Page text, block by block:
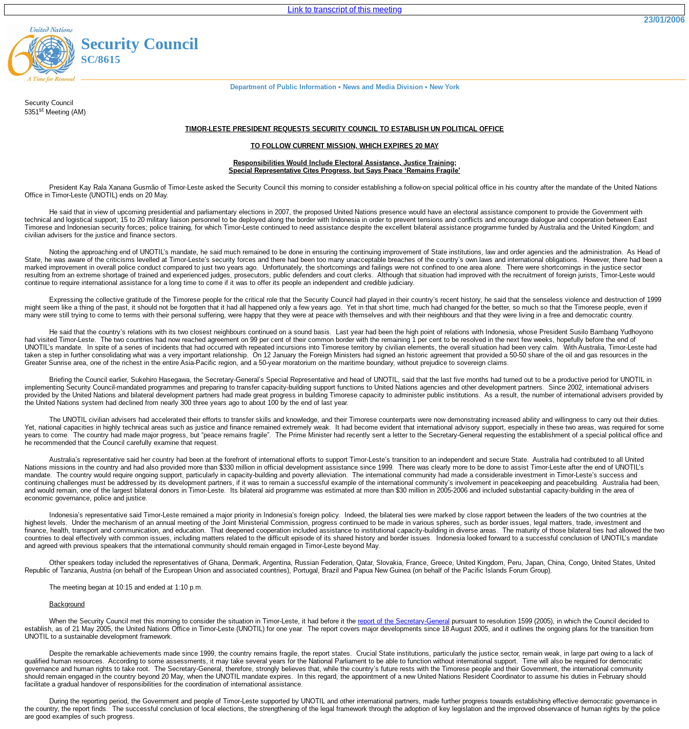
Link to transcript of this meeting
23/01/2006
Security Council
SC/8615
Department of Public Information • News and Media Division • New York
Security Council
5351st Meeting (AM)
TIMOR-LESTE PRESIDENT REQUESTS SECURITY COUNCIL TO ESTABLISH UN POLITICAL OFFICE
TO FOLLOW CURRENT MISSION, WHICH EXPIRES 20 MAY
Responsibilities Would Include Electoral Assistance, Justice Training;
Special Representative Cites Progress, but Says Peace ‘Remains Fragile’
President Kay Rala Xanana Gusmão of Timor-Leste asked the Security Council this morning to consider establishing a follow-on special political office in his country after the mandate of the United Nations
Office in Timor-Leste (UNOTIL) ends on 20 May.
He said that in view of upcoming presidential and parliamentary elections in 2007, the proposed United Nations presence would have an electoral assistance component to provide the Government with
technical and logistical support; 15 to 20 military liaison personnel to be deployed along the border with Indonesia in order to prevent tensions and conflicts and encourage dialogue and cooperation between East
Timorese and Indonesian security forces; police training, for which Timor-Leste continued to need assistance despite the excellent bilateral assistance programme funded by Australia and the United Kingdom; and
civilian advisers for the justice and finance sectors.
Noting the approaching end of UNOTIL’s mandate, he said much remained to be done in ensuring the continuing improvement of State institutions, law and order agencies and the administration. As Head of
State, he was aware of the criticisms levelled at Timor-Leste’s security forces and there had been too many unacceptable breaches of the country’s own laws and international obligations. However, there had been a
marked improvement in overall police conduct compared to just two years ago. Unfortunately, the shortcomings and failings were not confined to one area alone. There were shortcomings in the justice sector
resulting from an extreme shortage of trained and experienced judges, prosecutors, public defenders and court clerks. Although that situation had improved with the recruitment of foreign jurists, Timor-Leste would
continue to require international assistance for a long time to come if it was to offer its people an independent and credible judiciary.
Expressing the collective gratitude of the Timorese people for the critical role that the Security Council had played in their country’s recent history, he said that the senseless violence and destruction of 1999
might seem like a thing of the past, it should not be forgotten that it had all happened only a few years ago. Yet in that short time, much had changed for the better, so much so that the Timorese people, even if
many were still trying to come to terms with their personal suffering, were happy that they were at peace with themselves and with their neighbours and that they were living in a free and democratic country.
He said that the country’s relations with its two closest neighbours continued on a sound basis. Last year had been the high point of relations with Indonesia, whose President Susilo Bambang Yudhoyono
had visited Timor-Leste. The two countries had now reached agreement on 99 per cent of their common border with the remaining 1 per cent to be resolved in the next few weeks, hopefully before the end of
UNOTIL’s mandate. In spite of a series of incidents that had occurred with repeated incursions into Timorese territory by civilian elements, the overall situation had been very calm. With Australia, Timor-Leste had
taken a step in further consolidating what was a very important relationship. On 12 January the Foreign Ministers had signed an historic agreement that provided a 50-50 share of the oil and gas resources in the
Greater Sunrise area, one of the richest in the entire Asia-Pacific region, and a 50-year moratorium on the maritime boundary, without prejudice to sovereign claims.
Briefing the Council earlier, Sukehiro Hasegawa, the Secretary-General’s Special Representative and head of UNOTIL, said that the last five months had turned out to be a productive period for UNOTIL in
implementing Security Council-mandated programmes and preparing to transfer capacity-building support functions to United Nations agencies and other development partners. Since 2002, international advisers
provided by the United Nations and bilateral development partners had made great progress in building Timorese capacity to administer public institutions. As a result, the number of international advisers provided by
the United Nations system had declined from nearly 300 three years ago to about 100 by the end of last year.
The UNOTIL civilian advisers had accelerated their efforts to transfer skills and knowledge, and their Timorese counterparts were now demonstrating increased ability and willingness to carry out their duties.
Yet, national capacities in highly technical areas such as justice and finance remained extremely weak. It had become evident that international advisory support, especially in these two areas, was required for some
years to come. The country had made major progress, but “peace remains fragile”. The Prime Minister had recently sent a letter to the Secretary-General requesting the establishment of a special political office and
he recommended that the Council carefully examine that request.
Australia’s representative said her country had been at the forefront of international efforts to support Timor-Leste’s transition to an independent and secure State. Australia had contributed to all United
Nations missions in the country and had also provided more than $330 million in official development assistance since 1999. There was clearly more to be done to assist Timor-Leste after the end of UNOTIL’s
mandate. The country would require ongoing support, particularly in capacity-building and poverty alleviation. The international community had made a considerable investment in Timor-Leste’s success and
continuing challenges must be addressed by its development partners, if it was to remain a successful example of the international community’s involvement in peacekeeping and peacebuilding. Australia had been,
and would remain, one of the largest bilateral donors in Timor-Leste. Its bilateral aid programme was estimated at more than $30 million in 2005-2006 and included substantial capacity-building in the area of
economic governance, police and justice.
Indonesia’s representative said Timor-Leste remained a major priority in Indonesia’s foreign policy. Indeed, the bilateral ties were marked by close rapport between the leaders of the two countries at the
highest levels. Under the mechanism of an annual meeting of the Joint Ministerial Commission, progress continued to be made in various spheres, such as border issues, legal matters, trade, investment and
finance, health, transport and communication, and education. That deepened cooperation included assistance to institutional capacity-building in diverse areas. The maturity of those bilateral ties had allowed the two
countries to deal effectively with common issues, including matters related to the difficult episode of its shared history and border issues. Indonesia looked forward to a successful conclusion of UNOTIL’s mandate
and agreed with previous speakers that the international community should remain engaged in Timor-Leste beyond May.
Other speakers today included the representatives of Ghana, Denmark, Argentina, Russian Federation, Qatar, Slovakia, France, Greece, United Kingdom, Peru, Japan, China, Congo, United States, United
Republic of Tanzania, Austria (on behalf of the European Union and associated countries), Portugal, Brazil and Papua New Guinea (on behalf of the Pacific Islands Forum Group).
The meeting began at 10:15 and ended at 1:10 p.m.
Background
When the Security Council met this morning to consider the situation in Timor-Leste, it had before it the report of the Secretary-General pursuant to resolution 1599 (2005), in which the Council decided to
establish, as of 21 May 2005, the United Nations Office in Timor-Leste (UNOTIL) for one year. The report covers major developments since 18 August 2005, and it outlines the ongoing plans for the transition from
UNOTIL to a sustainable development framework.
Despite the remarkable achievements made since 1999, the country remains fragile, the report states. Crucial State institutions, particularly the justice sector, remain weak, in large part owing to a lack of
qualified human resources. According to some assessments, it may take several years for the National Parliament to be able to function without international support. Time will also be required for democratic
governance and human rights to take root. The Secretary-General, therefore, strongly believes that, while the country’s future rests with the Timorese people and their Government, the international community
should remain engaged in the country beyond 20 May, when the UNOTIL mandate expires. In this regard, the appointment of a new United Nations Resident Coordinator to assume his duties in February should
facilitate a gradual handover of responsibilities for the coordination of international assistance.
During the reporting period, the Government and people of Timor-Leste supported by UNOTIL and other international partners, made further progress towards establishing effective democratic governance in
the country, the report finds. The successful conclusion of local elections, the strengthening of the legal framework through the adoption of key legislation and the improved observance of human rights by the police
are good examples of such progress.